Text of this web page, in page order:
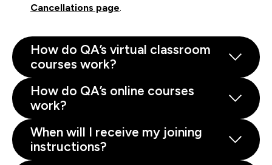
Cancellations page.
How do QA’s virtual classroom
courses work?
How do QA’s online courses
work?
When will I receive my joining
instructions?